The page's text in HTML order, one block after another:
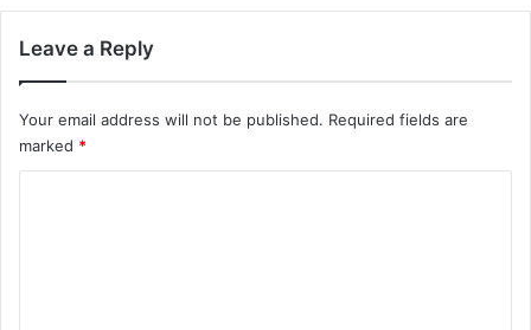
Leave a Reply
Your email address will not be published. Required fields are
marked *